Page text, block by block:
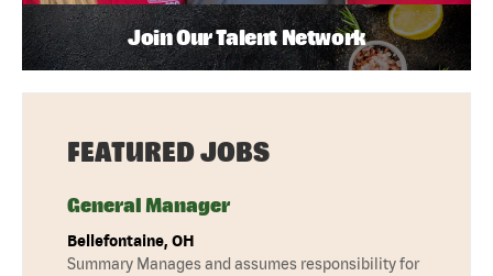
Join Our Talent Network
FEATURED JOBS
General Manager
Bellefontaine, OH
Summary Manages and assumes responsibility for